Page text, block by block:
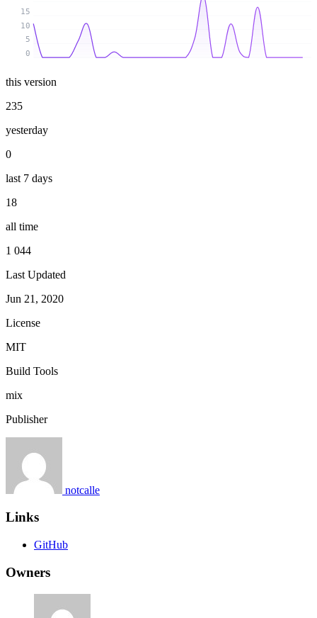
0
5
10
15
this version
235
yesterday
0
last 7 days
18
all time
1 044
Last Updated
Jun 21, 2020
License
MIT
Build Tools
mix
Publisher
notcalle
Links
GitHub
Owners